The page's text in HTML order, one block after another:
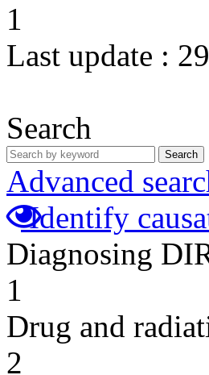
1
Last update :
Search
Search
Advanced
Identify
Diagnosing
1
Drug and
2